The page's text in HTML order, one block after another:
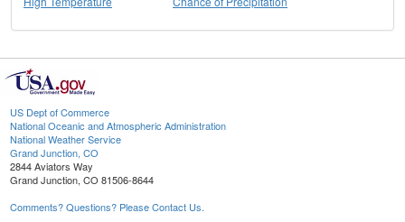
US Dept of Commerce
National Oceanic and Atmospheric Administration
National Weather Service
Grand Junction, CO
2844 Aviators Way
Grand Junction, CO 81506-8644
Comments? Questions? Please Contact Us.